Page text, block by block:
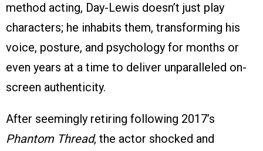
method acting, Day-Lewis doesn’t just play
characters; he inhabits them, transforming his
voice, posture, and psychology for months or
even years at a time to deliver unparalleled on-
screen authenticity.
After seemingly retiring following 2017’s
Phantom Thread, the actor shocked and